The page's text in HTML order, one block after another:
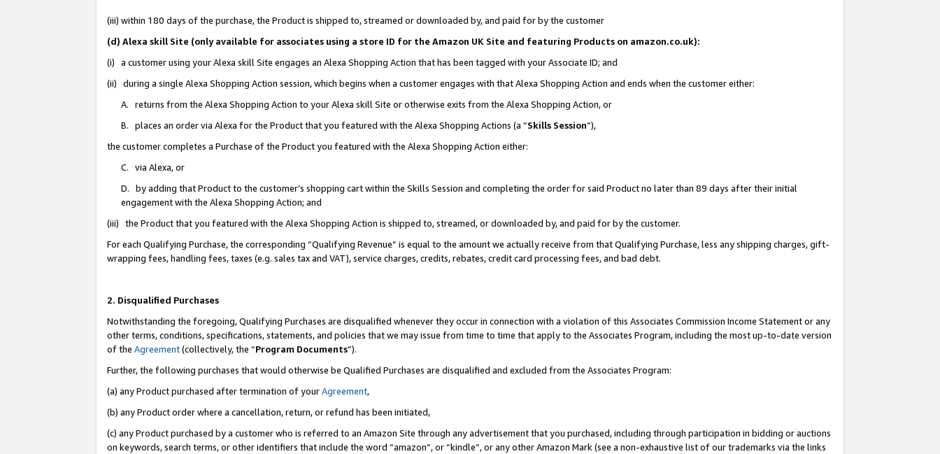
(iii) within 180 days of the purchase, the Product is shipped to, streamed or downloaded by, and paid for by the customer
(d) Alexa skill Site (only available for associates using a store ID for the Amazon UK Site and featuring Products on amazon.co.uk):
(i) a customer using your Alexa skill Site engages an Alexa Shopping Action that has been tagged with your Associate ID; and
(ii) during a single Alexa Shopping Action session, which begins when a customer engages with that Alexa Shopping Action and ends when the customer either:
A. returns from the Alexa Shopping Action to your Alexa skill Site or otherwise exits from the Alexa Shopping Action, or
B. places an order via Alexa for the Product that you featured with the Alexa Shopping Actions (a “Skills Session”),
the customer completes a Purchase of the Product you featured with the Alexa Shopping Action either:
C. via Alexa, or
D. by adding that Product to the customer’s shopping cart within the Skills Session and completing the order for said Product no later than 89 days after their initial
engagement with the Alexa Shopping Action; and
(iii) the Product that you featured with the Alexa Shopping Action is shipped to, streamed, or downloaded by, and paid for by the customer.
For each Qualifying Purchase, the corresponding “Qualifying Revenue” is equal to the amount we actually receive from that Qualifying Purchase, less any shipping charges, gift-
wrapping fees, handling fees, taxes (e.g. sales tax and VAT), service charges, credits, rebates, credit card processing fees, and bad debt.
2. Disqualified Purchases
Notwithstanding the foregoing, Qualifying Purchases are disqualified whenever they occur in connection with a violation of this Associates Commission Income Statement or any
other terms, conditions, specifications, statements, and policies that we may issue from time to time that apply to the Associates Program, including the most up-to-date version
of the Agreement(collectively, the “Program Documents”).
Further, the following purchases that would otherwise be Qualified Purchases are disqualified and excluded from the Associates Program:
(a) any Product purchased after termination of yourAgreement,
(b) any Product order where a cancellation, return, or refund has been initiated,
(c) any Product purchased by a customer who is referred to an Amazon Site through any advertisement that you purchased, including through participation in bidding or auctions
on keywords, search terms, or other identifiers that include the word “amazon”, or “kindle”, or any other Amazon Mark (see a non-exhaustive list of our trademarks via the links